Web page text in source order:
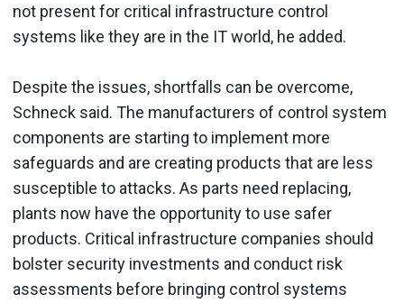
not present for critical infrastructure control
systems like they are in the IT world, he added.
Despite the issues, shortfalls can be overcome,
Schneck said. The manufacturers of control system
components are starting to implement more
safeguards and are creating products that are less
susceptible to attacks. As parts need replacing,
plants now have the opportunity to use safer
products. Critical infrastructure companies should
bolster security investments and conduct risk
assessments before bringing control systems